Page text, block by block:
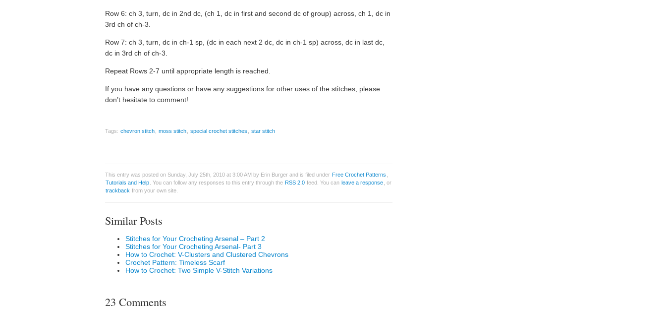
Row 6: ch 3, turn, dc in 2nd dc, (ch 1, dc in first and second dc of group) across, ch 1, dc in
3rd ch of ch-3.
Row 7: ch 3, turn, dc in ch-1 sp, (dc in each next 2 dc, dc in ch-1 sp) across, dc in last dc,
dc in 3rd ch of ch-3.
Repeat Rows 2-7 until appropriate length is reached.
If you have any questions or have any suggestions for other uses of the stitches, please
don’t hesitate to comment!
Tags: chevron stitch moss stitch special crochet stitches star stitch
This entry was posted on Sunday, July 25th, 2010 at 3:00 AM by Erin Burger and is filed under Free Crochet Patterns
Tutorials and Help . You can follow any responses to this entry through the RSS 2.0 feed. You can leave a response , or
trackback from your own site.
Similar Posts
Stitches for Your Crocheting Arsenal – Part 2
Stitches for Your Crocheting Arsenal- Part 3
How to Crochet: V-Clusters and Clustered Chevrons
Crochet Pattern: Timeless Scarf
How to Crochet: Two Simple V-Stitch Variations
23 Comments